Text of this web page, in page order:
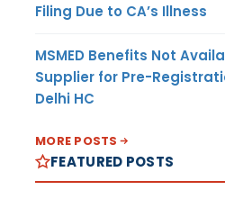
Filing Due to CA’s Illness
MSMED Benefits Not
Supplier for Pre-
Delhi HC
MORE POSTS
FEATURED POSTS